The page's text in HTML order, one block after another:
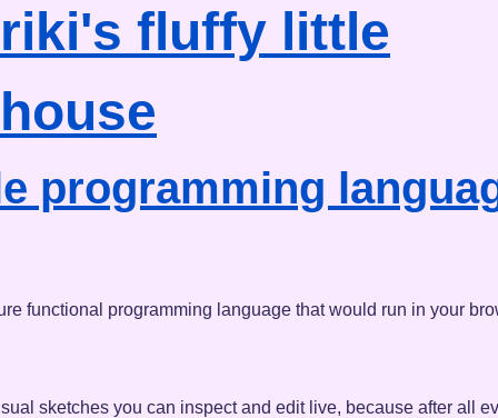
riki's fluffy little
house
programming
functional programming language that would run in your
sketches you can inspect and edit live, because after all